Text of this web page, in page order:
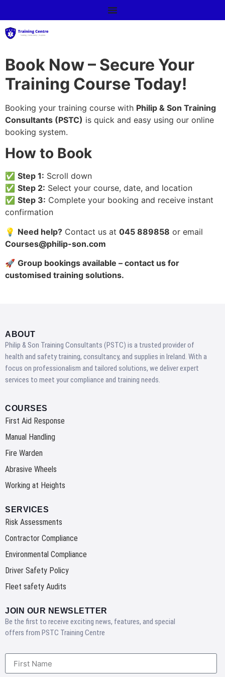
Book Now – Secure Your
Training Course Today!
Booking your training course with Philip & Son Training
Consultants (PSTC) is quick and easy using our online
booking system.
How to Book
✅ Step 1: Scroll down
✅ Step 2: Select your course, date, and location
✅ Step 3: Complete your booking and receive instant
confirmation
💡 Need help? Contact us at 045 889858 or email
Courses@philip-son.com
🚀 Group bookings available – contact us for
customised training solutions.
ABOUT
Philip & Son Training Consultants (PSTC) is a trusted provider of
health and safety training, consultancy, and supplies in Ireland. With a
focus on professionalism and tailored solutions, we deliver expert
services to meet your compliance and training needs.
COURSES
First Aid Response
Manual Handling
Fire Warden
Abrasive Wheels
Working at Heights
SERVICES
Risk Assessments
Contractor Compliance
Environmental Compliance
Driver Safety Policy
Fleet safety Audits
JOIN OUR NEWSLETTER
Be the first to receive exciting news, features, and special
offers from PSTC Training Centre